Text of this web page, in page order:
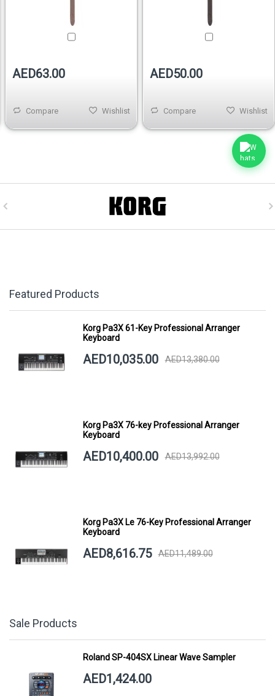
AED63.00
Compare Wishlist
AED50.00
Compare Wishlist
Featured Products
Korg Pa3X 61-Key Professional Arranger
Keyboard
AED10,035.00 AED13,380.00
Korg Pa3X 76-key Professional Arranger
Keyboard
AED10,400.00 AED13,992.00
Korg Pa3X Le 76-Key Professional Arranger
Keyboard
AED8,616.75 AED11,489.00
Sale Products
Roland SP-404SX Linear Wave Sampler
AED1,424.00